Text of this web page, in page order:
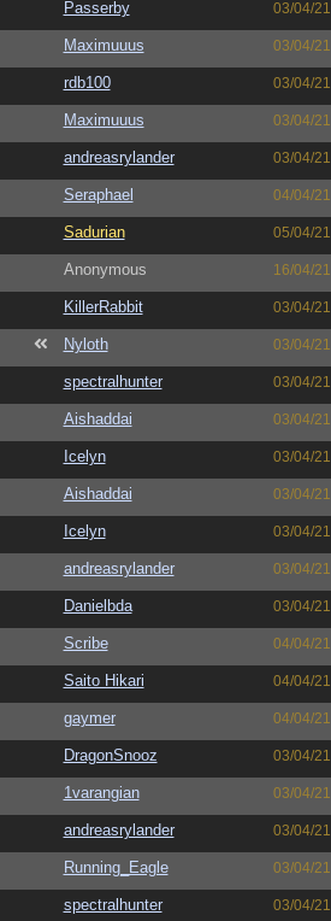
Passerby 03/04/21
Maximuuus 03/04/21
rdb100 03/04/21
Maximuuus 03/04/21
andreasrylander 03/04/21
Seraphael 04/04/21
Sadurian 05/04/21
Anonymous 16/04/21
KillerRabbit 03/04/21
Nyloth 03/04/21
spectralhunter 03/04/21
Aishaddai 03/04/21
Icelyn 03/04/21
Aishaddai 03/04/21
Icelyn 03/04/21
andreasrylander 03/04/21
Danielbda 03/04/21
Scribe 04/04/21
Saito Hikari 04/04/21
gaymer 04/04/21
DragonSnooz 03/04/21
1varangian 03/04/21
andreasrylander 03/04/21
Running_Eagle 03/04/21
spectralhunter 03/04/21